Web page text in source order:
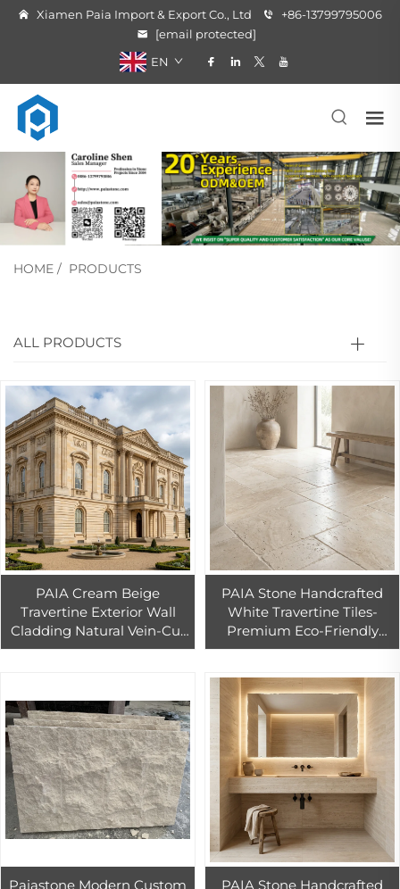
Xiamen Paia Import & Export Co., Ltd
+86-13799795006
[email protected]
EN
HOME / PRODUCTS
ALL PRODUCTS
PAIA Cream Beige
Travertine Exterior Wall
Cladding Natural Vein-Cut
Stone Panels for Ventilated
PAIA Stone Handcrafted
White Travertine Tiles-
Premium Eco-Friendly
Durable Floor Wall Tiles for
Paiastone Modern Custom
PAIA Stone Handcrafted